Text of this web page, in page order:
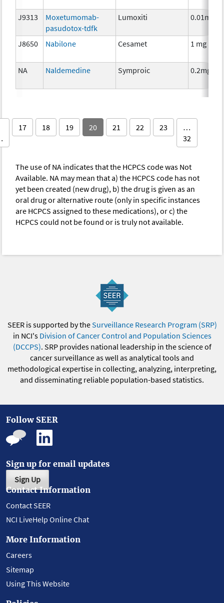
J9313
Moxetumomab-
pasudotox-tdfk
Lumoxiti 0.01mg
J8650 Nabilone Cesamet 1 mg
NA Naldemedine Symproic 0.2mg
17 18 19 20 21 22 23
…
32
The use of NA indicates that the HCPCS code was Not
Available. NA may mean that a) the HCPCS code has not
yet been created (new drug), b) the drug is given as an
oral drug or alternative route (only in specific instances
are HCPCS assigned to these medications), or c) the
HCPCS could not be found or is truly not available.
SEER is supported by theSurveillance Research Program (SRP)
in NCI's Division of Cancer Control and Population Sciences
(DCCPS). SRP provides national leadership in the science of
cancer surveillance as well as analytical tools and
methodological expertise in collecting, analyzing, interpreting,
and disseminating reliable population-based statistics.
Follow SEER
Sign up for email updates
Sign Up
Contact Information
Contact SEER
NCI LiveHelp Online Chat
More Information
Careers
Sitemap
Using This Website